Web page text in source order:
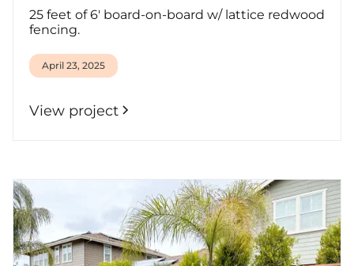
25 feet of 6' board-on-board w/ lattice redwood
fencing.
April 23, 2025
View project